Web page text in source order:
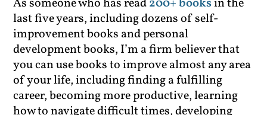
As someone who has read200+ booksin the
last five years, including dozens of self-
improvement books and personal
development books, I’m a firm believer that
you can use books to improve almost any area
of your life, including finding a fulfilling
career, becoming more productive, learning
how to navigate difficult times, developing